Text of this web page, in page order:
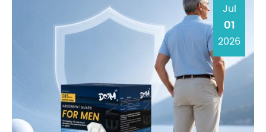
Jul
01
2026